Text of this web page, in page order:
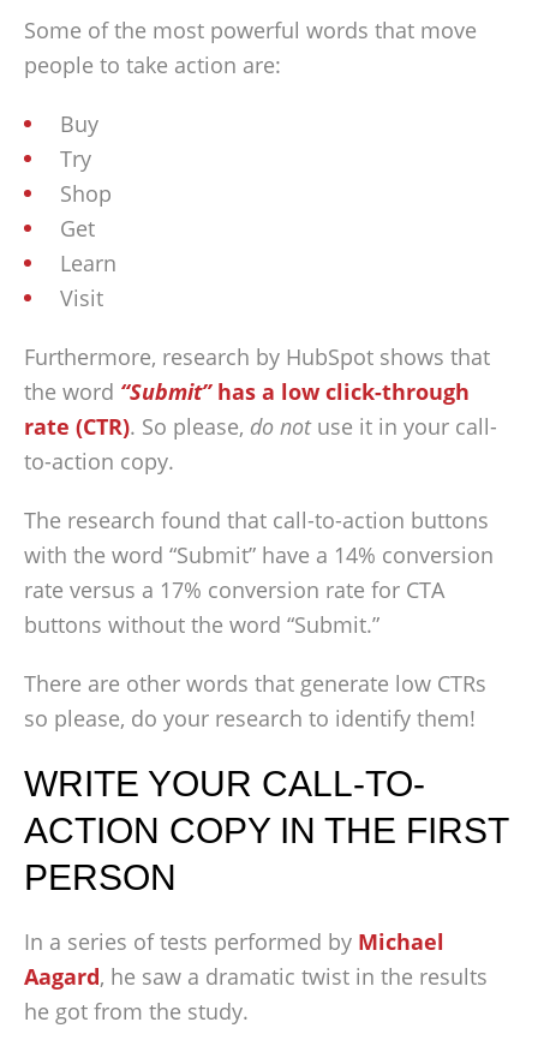
Some of the most powerful words that move
people to take action are:
Buy
Try
Shop
Get
Learn
Visit
Furthermore, research by HubSpot shows that
the word “Submit”has a low click-through
rate (CTR). So please, do notuse it in your call-
to-action copy.
The research found that call-to-action buttons
with the word “Submit” have a 14% conversion
rate versus a 17% conversion rate for CTA
buttons without the word “Submit.”
There are other words that generate low CTRs
so please, do your research to identify them!
WRITE YOUR CALL-TO-
ACTION COPY IN THE FIRST
PERSON
In a series of tests performed by Michael
Aagard, he saw a dramatic twist in the results
he got from the study.